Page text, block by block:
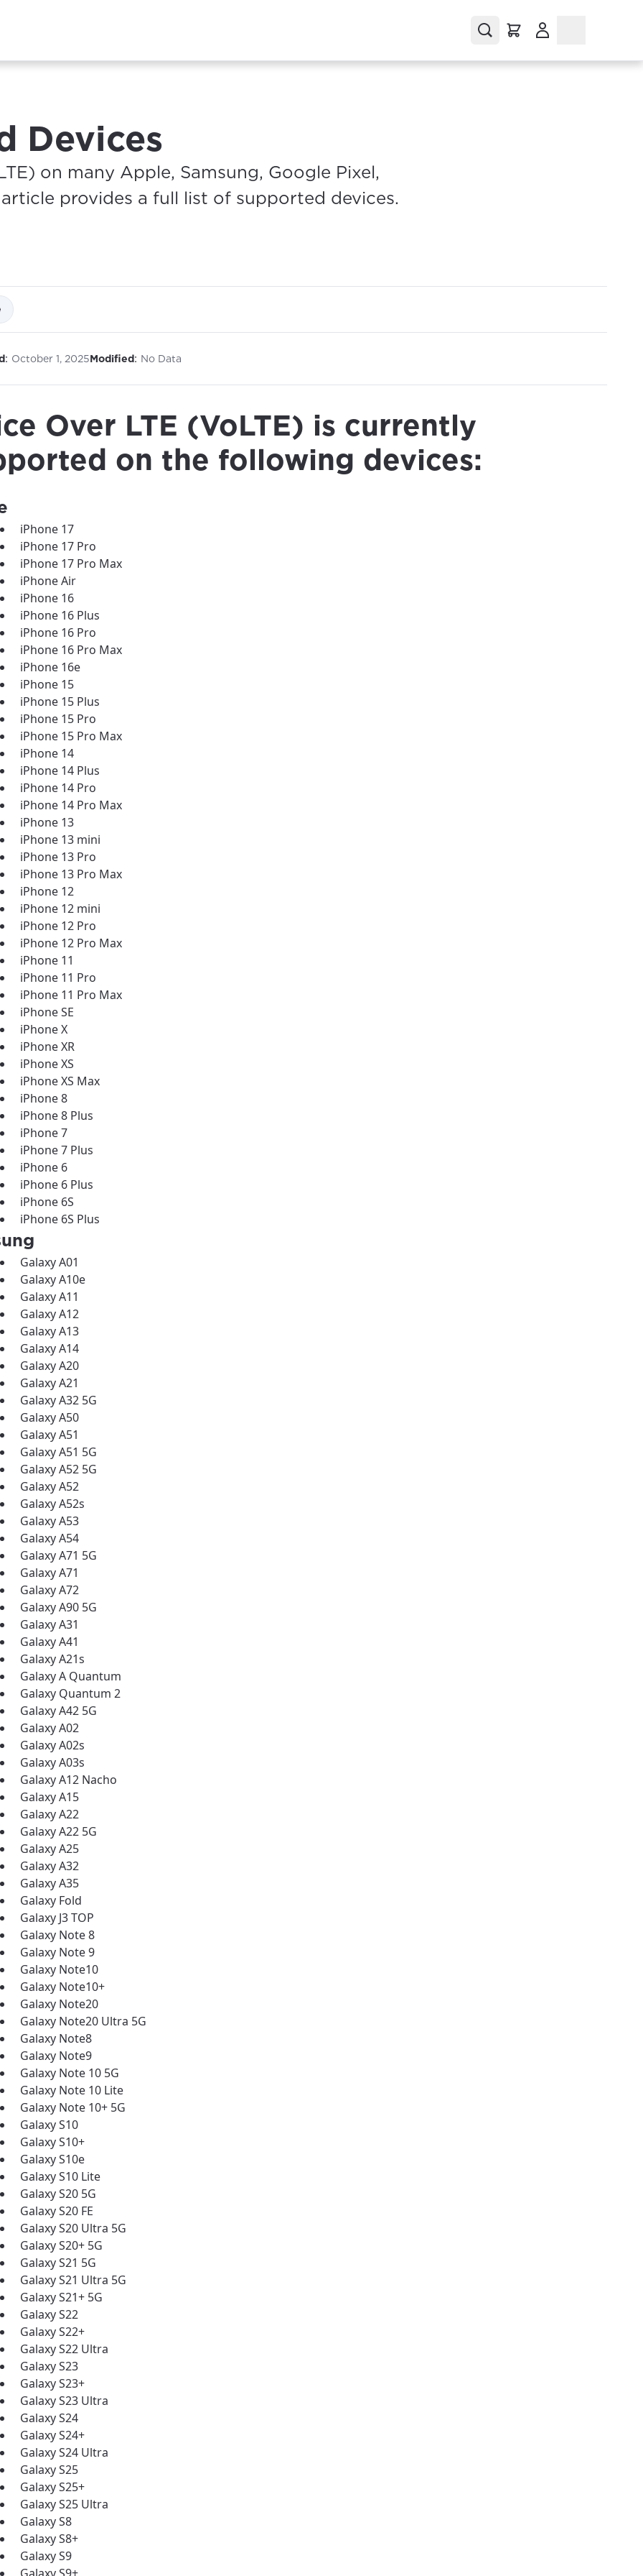
location
town, or village to see services, offers, and more available in your
GCI experience, please provide
just yet, we’ll use Anchorage, Alaska.
Devices
on many Apple, Samsung, Google Pixel,
provides a full list of supported devices.
: October 1, 2025Modified: No Data
Over LTE (VoLTE) is currently
on the following devices:
iPhone 17
iPhone 17 Pro
iPhone 17 Pro Max
iPhone Air
iPhone 16
iPhone 16 Plus
iPhone 16 Pro
iPhone 16 Pro Max
iPhone 16e
iPhone 15
iPhone 15 Plus
iPhone 15 Pro
iPhone 15 Pro Max
iPhone 14
iPhone 14 Plus
iPhone 14 Pro
iPhone 14 Pro Max
iPhone 13
iPhone 13 mini
iPhone 13 Pro
iPhone 13 Pro Max
iPhone 12
iPhone 12 mini
iPhone 12 Pro
iPhone 12 Pro Max
iPhone 11
iPhone 11 Pro
iPhone 11 Pro Max
iPhone SE
iPhone X
iPhone XR
iPhone XS
iPhone XS Max
iPhone 8
iPhone 8 Plus
iPhone 7
iPhone 7 Plus
iPhone 6
iPhone 6 Plus
iPhone 6S
iPhone 6S Plus
Galaxy A01
Galaxy A10e
Galaxy A11
Galaxy A12
Galaxy A13
Galaxy A14
Galaxy A20
Galaxy A21
Galaxy A32 5G
Galaxy A50
Galaxy A51
Galaxy A51 5G
Galaxy A52 5G
Galaxy A52
Galaxy A52s
Galaxy A53
Galaxy A54
Galaxy A71 5G
Galaxy A71
Galaxy A72
Galaxy A90 5G
Galaxy A31
Galaxy A41
Galaxy A21s
Galaxy A Quantum
Galaxy Quantum 2
Galaxy A42 5G
Galaxy A02
Galaxy A02s
Galaxy A03s
Galaxy A12 Nacho
Galaxy A15
Galaxy A22
Galaxy A22 5G
Galaxy A25
Galaxy A32
Galaxy A35
Galaxy Fold
Galaxy J3 TOP
Galaxy Note 8
Galaxy Note 9
Galaxy Note10
Galaxy Note10+
Galaxy Note20
Galaxy Note20 Ultra 5G
Galaxy Note8
Galaxy Note9
Galaxy Note 10 5G
Galaxy Note 10 Lite
Galaxy Note 10+ 5G
Galaxy S10
Galaxy S10+
Galaxy S10e
Galaxy S10 Lite
Galaxy S20 5G
Galaxy S20 FE
Galaxy S20 Ultra 5G
Galaxy S20+ 5G
Galaxy S21 5G
Galaxy S21 Ultra 5G
Galaxy S21+ 5G
Galaxy S22
Galaxy S22+
Galaxy S22 Ultra
Galaxy S23
Galaxy S23+
Galaxy S23 Ultra
Galaxy S24
Galaxy S24+
Galaxy S24 Ultra
Galaxy S25
Galaxy S25+
Galaxy S25 Ultra
Galaxy S8
Galaxy S8+
Galaxy S9